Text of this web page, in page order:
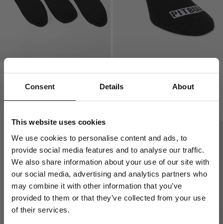
Consent Details About
This website uses cookies
We use cookies to personalise content and ads, to
provide social media features and to analyse our traffic.
We also share information about your use of our site with
our social media, advertising and analytics partners who
may combine it with other information that you’ve
provided to them or that they’ve collected from your use
of their services.
PACK SOCKS
SOCKS